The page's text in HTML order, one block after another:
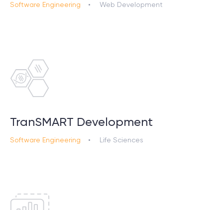
Software Engineering Web Development
TranSMART Development
Software Engineering Life Sciences